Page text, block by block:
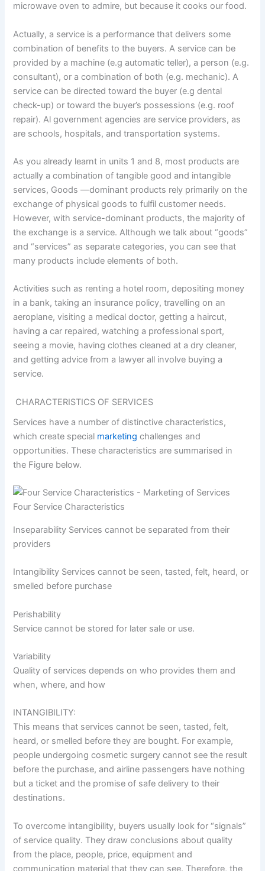
microwave oven to admire, but because it cooks our food.
Actually, a service is a performance that delivers some
combination of benefits to the buyers. A service can be
provided by a machine (e.g automatic teller), a person (e.g.
consultant), or a combination of both (e.g. mechanic). A
service can be directed toward the buyer (e.g dental
check-up) or toward the buyer’s possessions (e.g. roof
repair). Al government agencies are service providers, as
are schools, hospitals, and transportation systems.
As you already learnt in units 1 and 8, most products are
actually a combination of tangible good and intangible
services, Goods —dominant products rely primarily on the
exchange of physical goods to fulfil customer needs.
However, with service-dominant products, the majority of
the exchange is a service. Although we talk about “goods”
and “services” as separate categories, you can see that
many products include elements of both.
Activities such as renting a hotel room, depositing money
in a bank, taking an insurance policy, travelling on an
aeroplane, visiting a medical doctor, getting a haircut,
having a car repaired, watching a professional sport,
seeing a movie, having clothes cleaned at a dry cleaner,
and getting advice from a lawyer all involve buying a
service.
CHARACTERISTICS OF SERVICES
Services have a number of distinctive characteristics,
which create special marketing challenges and
opportunities. These characteristics are summarised in
the Figure below.
Four Service Characteristics
Inseparability Services cannot be separated from their
providers
Intangibility Services cannot be seen, tasted, felt, heard, or
smelled before purchase
Perishability
Service cannot be stored for later sale or use.
Variability
Quality of services depends on who provides them and
when, where, and how
INTANGIBILITY:
This means that services cannot be seen, tasted, felt,
heard, or smelled before they are bought. For example,
people undergoing cosmetic surgery cannot see the result
before the purchase, and airline passengers have nothing
but a ticket and the promise of safe delivery to their
destinations.
To overcome intangibility, buyers usually look for “signals”
of service quality. They draw conclusions about quality
from the place, people, price, equipment and
communication material that they can see. Therefore, the